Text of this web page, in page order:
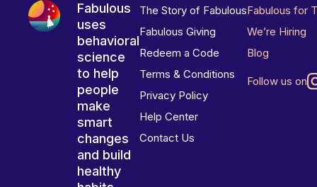
Fabulous
uses
behavioral
science
to help
people
make
smart
changes
and build
healthy
The Story of Fabulous
Fabulous Giving
Redeem a Code
Terms & Conditions
Privacy Policy
Help Center
Contact Us
Fabulous for
We’re Hiring
Blog
Follow us on